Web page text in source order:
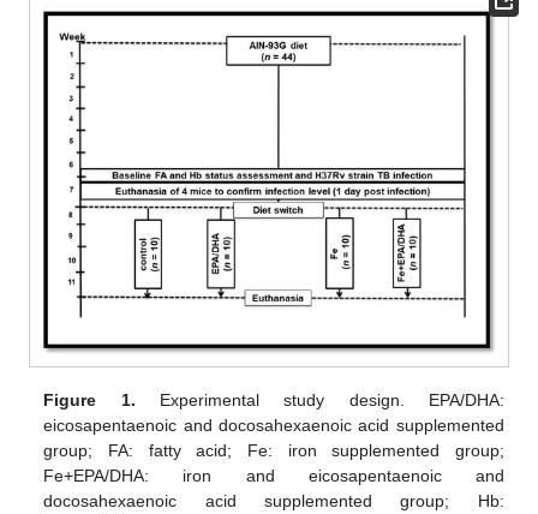
Figure 1. Experimental study design. EPA/DHA:
eicosapentaenoic and docosahexaenoic acid supplemented
group; FA: fatty acid; Fe: iron supplemented group;
Fe+EPA/DHA: iron and eicosapentaenoic and
docosahexaenoic acid supplemented group; Hb: